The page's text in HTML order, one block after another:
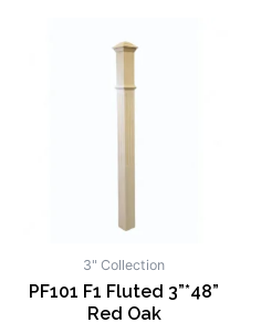
3" Collection
PF101 F1 Fluted 3”*48”
Red Oak